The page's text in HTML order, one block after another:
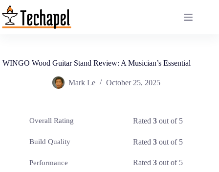
Skip
to
content
WINGO Wood Guitar Stand Review: A Musician’s Essential
Mark Le October 25, 2025
Overall Rating Rated3 out of 5
Build Quality Rated3 out of 5
Performance Rated3 out of 5